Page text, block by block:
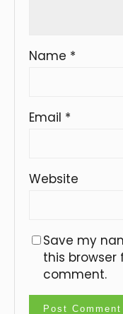
Name *
Email *
Website
Save my
this browser
comment.